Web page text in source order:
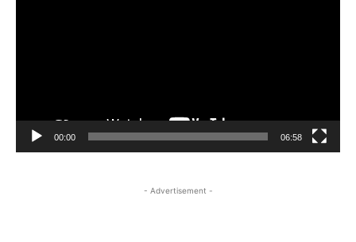
00:00 06:58
- Advertisement -